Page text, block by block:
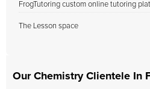
FrogTutoring custom online tutoring
The Lesson space
Our Chemistry Clientele In